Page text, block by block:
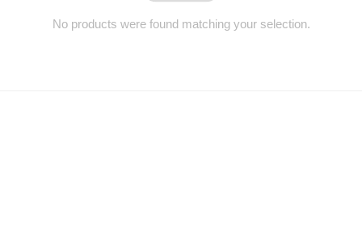
No products were found matching your selection.